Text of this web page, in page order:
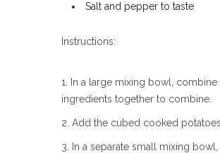
Salt and pepper to taste
Instructions:
In a large mixing bowl,
ingredients together to combine.
Add the cubed cooked
In a separate small mixing